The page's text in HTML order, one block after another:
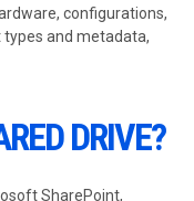
configurations,
and metadata,
DRIVE?
SharePoint,